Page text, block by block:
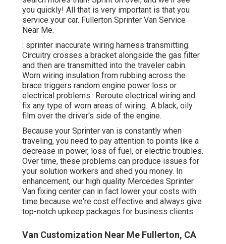
you quickly! All that is very important is that you
service your car. Fullerton Sprinter Van Service
Near Me.
: sprinter inaccurate wiring harness transmitting.
Circuitry crosses a bracket alongside the gas filter
and then are transmitted into the traveler cabin.
Worn wiring insulation from rubbing across the
brace triggers random engine power loss or
electrical problems.: Reroute electrical wiring and
fix any type of worn areas of wiring.: A black, oily
film over the driver's side of the engine.
Because your Sprinter van is constantly when
traveling, you need to pay attention to points like a
decrease in power, loss of fuel, or electric troubles.
Over time, these problems can produce issues for
your solution workers and shed you money. In
enhancement, our high quality Mercedes Sprinter
Van fixing center can in fact lower your costs with
time because we're cost effective and always give
top-notch upkeep packages for business clients.
Van Customization Near Me Fullerton, CA